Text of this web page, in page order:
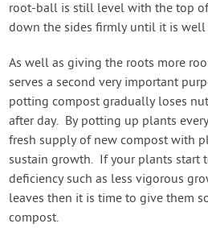
root-ball is still level with the top
down the sides firmly until it is well
As well as giving the roots more
serves a second very important
potting compost gradually loses
after day. By potting up plants
fresh supply of new compost with
sustain growth. If your plants start
deficiency such as less vigorous
leaves then it is time to give them
compost.